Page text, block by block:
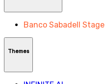
Banco Sabadell Stage
Themes